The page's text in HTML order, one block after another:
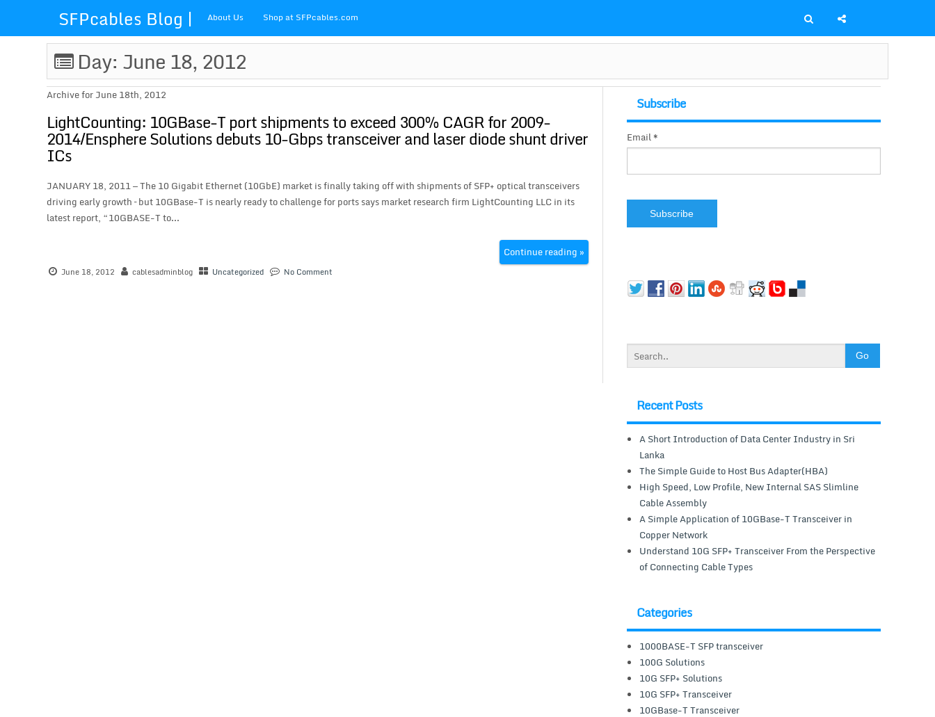
SFPcables Blog |
SFP Cables Blog
for say
something about
fiber optics
solution and sfp
plus
About Us Shop at SFPcables.com
Day: June 18, 2012
Archive for June 18th, 2012
LightCounting: 10GBase-T port shipments to exceed 300% CAGR for 2009-
2014/Ensphere Solutions debuts 10-Gbps transceiver and laser diode shunt driver
ICs
JANUARY 18, 2011 — The 10 Gigabit Ethernet (10GbE) market is finally taking off with shipments of SFP+ optical transceivers
driving early growth – but 10GBase-T is nearly ready to challenge for ports says market research firm LightCounting LLC in its
latest report, “10GBASE-T to...
Continue reading »
June 18, 2012 cablesadminblog Uncategorized No Comment
Subscribe
Email *
Recent Posts
A Short Introduction of Data Center Industry in Sri
Lanka
The Simple Guide to Host Bus Adapter(HBA)
High Speed, Low Profile, New Internal SAS Slimline
Cable Assembly
A Simple Application of 10GBase-T Transceiver in
Copper Network
Understand 10G SFP+ Transceiver From the Perspective
of Connecting Cable Types
Categories
1000BASE-T SFP transceiver
100G Solutions
10G SFP+ Solutions
10G SFP+ Transceiver
10GBase-T Transceiver